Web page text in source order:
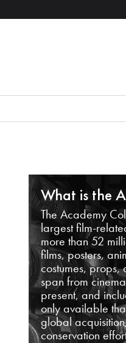
What is the
The Academy
largest film-
more than 52
films, posters,
costumes, props,
span from
present, and
only available
global
conservation